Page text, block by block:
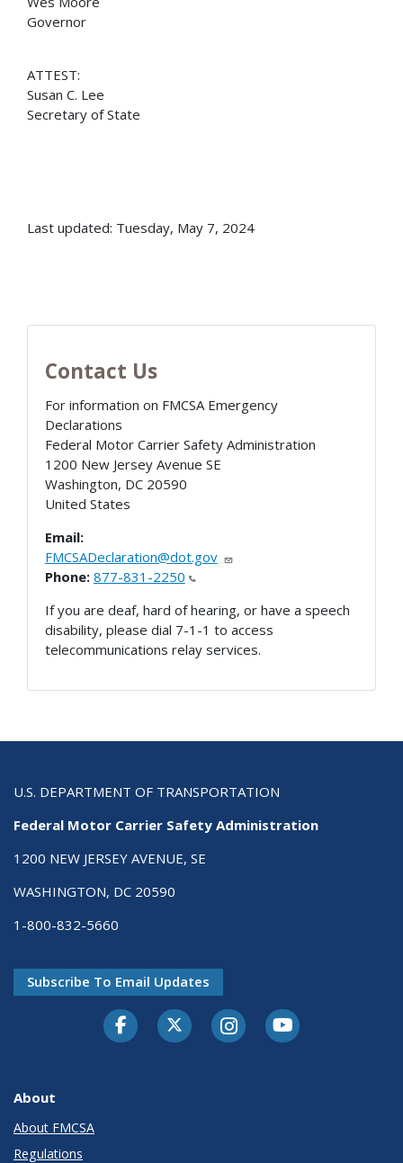
Governor
ATTEST:
Susan C. Lee
Secretary of State
Last updated: Tuesday, May 7, 2024
Contact Us
For information on FMCSA Emergency
Declarations
Federal Motor Carrier Safety Administration
1200 New Jersey Avenue SE
Washington, DC 20590
United States
Email:
FMCSADeclaration@dot.gov
Phone: 877-831-2250
If you are deaf, hard of hearing, or have a speech
disability, please dial 7-1-1 to access
telecommunications relay services.
U.S. DEPARTMENT OF TRANSPORTATION
Federal Motor Carrier Safety Administration
1200 NEW JERSEY AVENUE, SE
WASHINGTON, DC 20590
1-800-832-5660
Subscribe To Email Updates
FacebookTwitter-XInstagramYoutube
About
About FMCSA
Regulations